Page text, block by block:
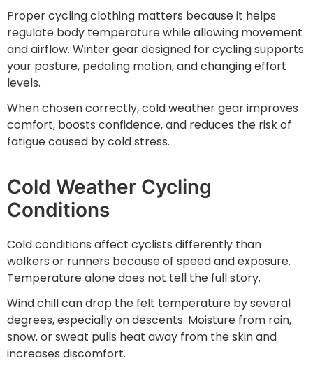
Proper cycling clothing matters because it helps
regulate body temperature while allowing movement
and airflow. Winter gear designed for cycling supports
your posture, pedaling motion, and changing effort
levels.
When chosen correctly, cold weather gear improves
comfort, boosts confidence, and reduces the risk of
fatigue caused by cold stress.
Cold Weather Cycling
Conditions
Cold conditions affect cyclists differently than
walkers or runners because of speed and exposure.
Temperature alone does not tell the full story.
Wind chill can drop the felt temperature by several
degrees, especially on descents. Moisture from rain,
snow, or sweat pulls heat away from the skin and
increases discomfort.